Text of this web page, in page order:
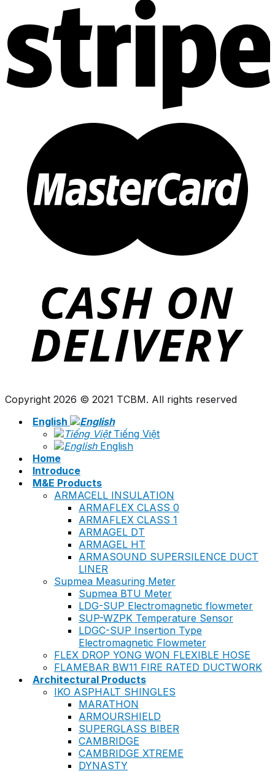
Copyright 2026 © 2021 TCBM. All rights reserved
English
Tiếng Việt
English
Home
Introduce
M&E Products
ARMACELL INSULATION
ARMAFLEX CLASS 0
ARMAFLEX CLASS 1
ARMAGEL DT
ARMAGEL HT
ARMASOUND SUPERSILENCE DUCT
LINER
Supmea Measuring Meter
Supmea BTU Meter
LDG-SUP Electromagnetic flowmeter
SUP-WZPK Temperature Sensor
LDGC-SUP Insertion Type
Electromagnetic Flowmeter
FLEX DROP YONG WON FLEXIBLE HOSE
FLAMEBAR BW11 FIRE RATED DUCTWORK
Architectural Products
IKO ASPHALT SHINGLES
MARATHON
ARMOURSHIELD
SUPERGLASS BIBER
CAMBRIDGE
CAMBRIDGE XTREME
DYNASTY